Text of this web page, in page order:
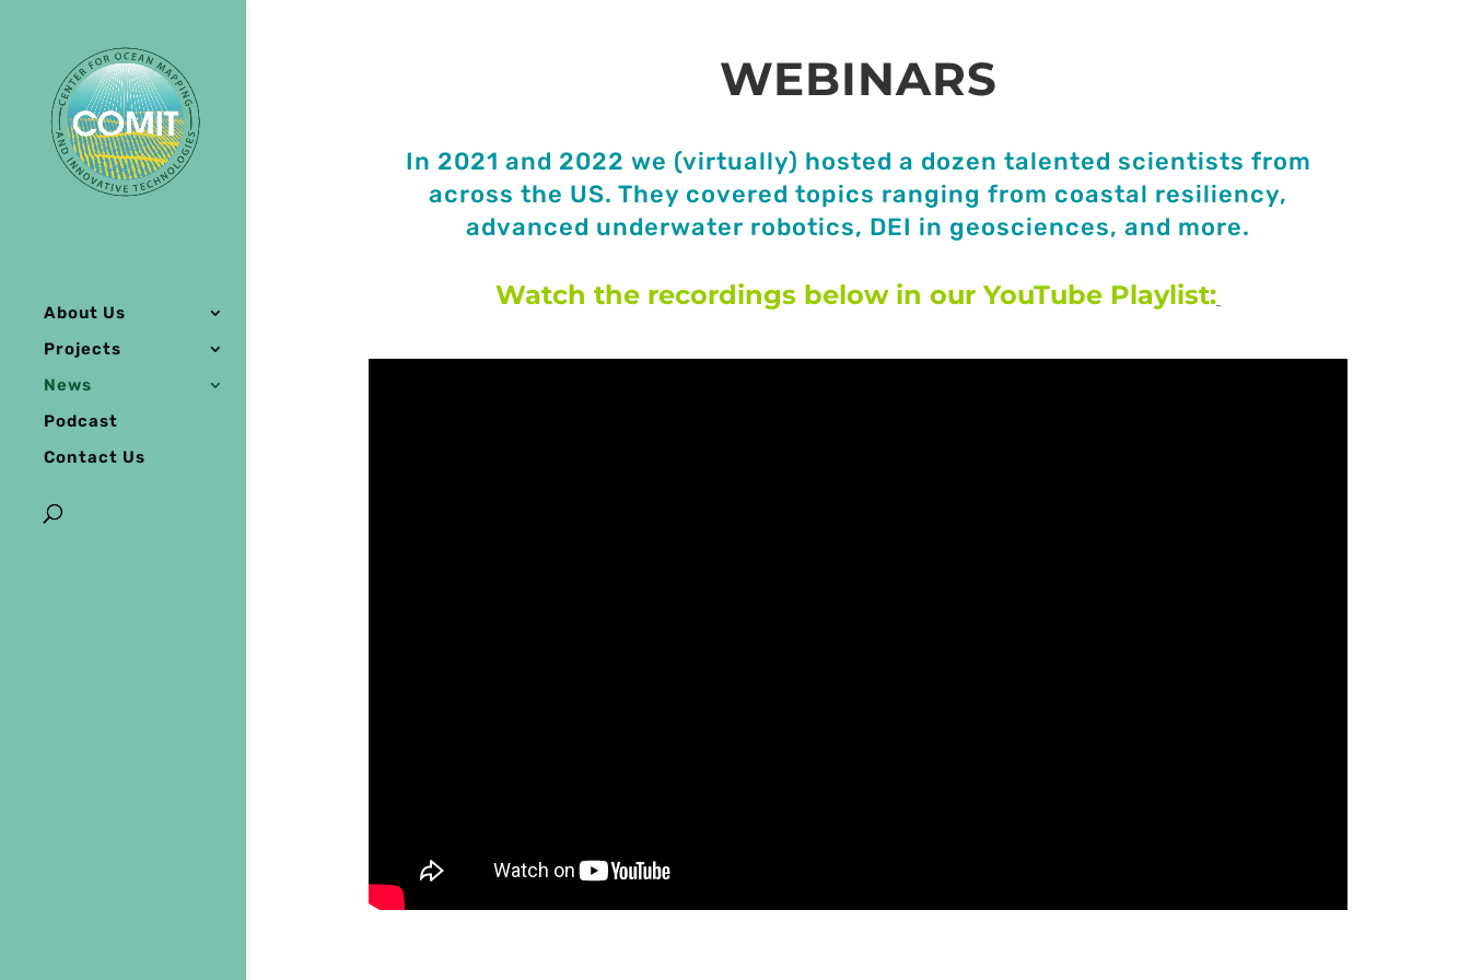
About Us
Projects
News
Podcast
Contact Us
WEBINARS
In 2021 and 2022 we (virtually) hosted a dozen talented scientists from
across the US. They covered topics ranging from coastal resiliency,
advanced underwater robotics, DEI in geosciences, and more.
Watch the recordings below in our YouTube Playlist: